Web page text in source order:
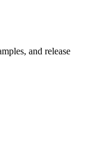
and release